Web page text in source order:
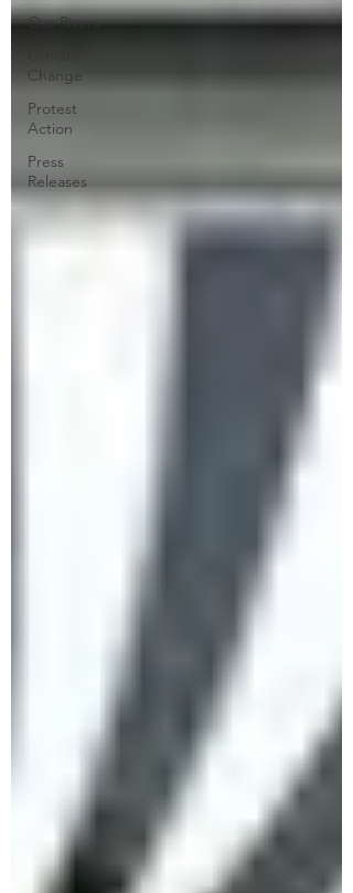
Our Rivers
Change
Protest
Action
Press
Releases